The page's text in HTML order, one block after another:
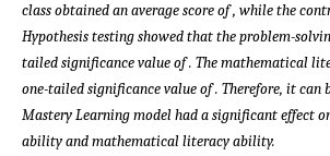
class obtained an average score of, while the
Hypothesis testing showed that the problem-
tailed significance value of. The mathematical
one-tailed significance value of. Therefore, it can
Mastery Learning model had a significant effect
ability and mathematical literacy ability.